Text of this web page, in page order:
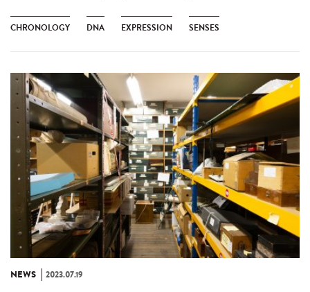
CHRONOLOGY DNA EXPRESSION SENSES
NEWS 2023.07.19